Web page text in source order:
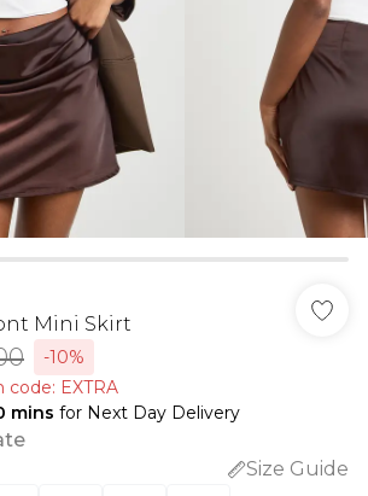
Mini Skirt
-10%
code: EXTRA
mins for Next Day Delivery
Size Guide